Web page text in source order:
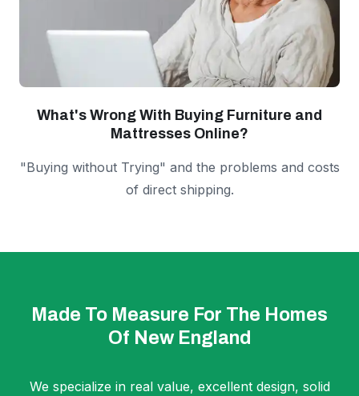
What's Wrong With Buying Furniture and
Mattresses Online?
"Buying without Trying" and the problems and costs
of direct shipping.
Made To Measure For The Homes
Of New England
We specialize in real value, excellent design, solid